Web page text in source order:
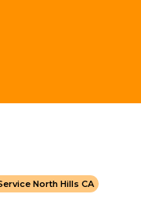
North Hills CA